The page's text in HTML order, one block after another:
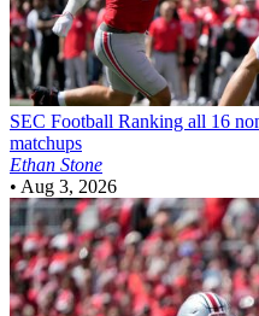
SEC Football Ranking all 16
matchups
Ethan Stone
• Aug 3, 2026